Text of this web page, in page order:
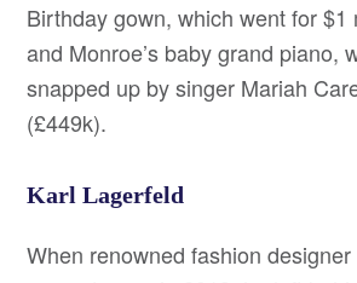
Birthday gown, which went for $1
and Monroe’s baby grand piano,
snapped up by singer Mariah
(£449k).
Karl Lagerfeld
When renowned fashion